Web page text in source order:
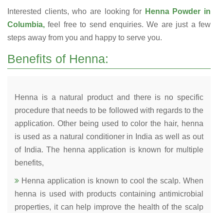
Interested clients, who are looking for Henna Powder in
Columbia, feel free to send enquiries. We are just a few
steps away from you and happy to serve you.
Benefits of Henna:
Henna is a natural product and there is no specific
procedure that needs to be followed with regards to the
application. Other being used to color the hair, henna
is used as a natural conditioner in India as well as out
of India. The henna application is known for multiple
benefits,
Henna application is known to cool the scalp. When
henna is used with products containing antimicrobial
properties, it can help improve the health of the scalp